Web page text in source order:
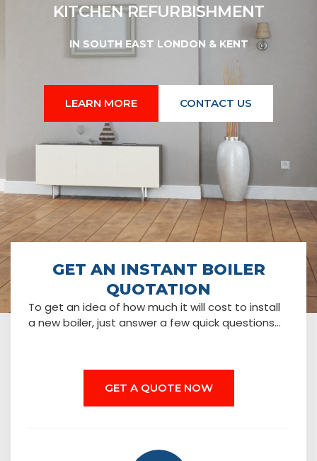
KITCHEN REFURBISHMENT
IN SOUTH EAST LONDON & KENT
LEARN MORE CONTACT US
GET AN INSTANT BOILER
QUOTATION
To get an idea of how much it will cost to install
a new boiler, just answer a few quick questions…
GET A QUOTE NOW